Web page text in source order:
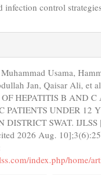
infection control
Usama,
Jan, Qaisar Ali, et
HEPATITIS B AND C
PATIENTS UNDER 12
DISTRICT SWAT. IJLSS
2026 Aug.
index.php/home/